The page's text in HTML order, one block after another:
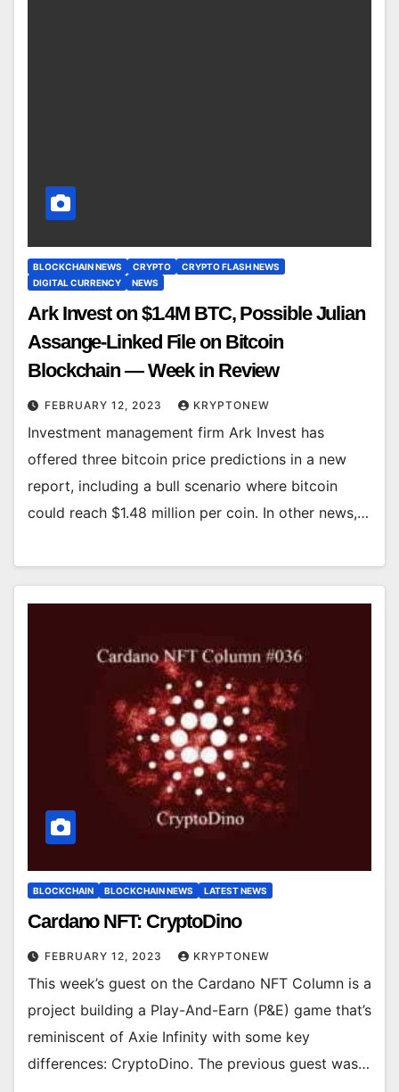
BLOCKCHAIN NEWS CRYPTO
CRYPTO FLASH NEWS
DIGITAL CURRENCY
NEWS
Ark Invest on $1.4M BTC, Possible Julian
Assange-Linked File on Bitcoin
Blockchain — Week in Review
FEBRUARY 12, 2023 KRYPTONEW
Investment management firm Ark Invest has
offered three bitcoin price predictions in a new
report, including a bull scenario where bitcoin
could reach $1.48 million per coin. In other news,…
BLOCKCHAIN BLOCKCHAIN NEWS LATEST NEWS
Cardano NFT: CryptoDino
FEBRUARY 12, 2023 KRYPTONEW
This week’s guest on the Cardano NFT Column is a
project building a Play-And-Earn (P&E) game that’s
reminiscent of Axie Infinity with some key
differences: CryptoDino. The previous guest was…